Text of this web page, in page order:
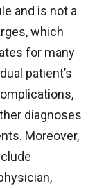
and is not a
which
for many
patient’s
diagnoses
Moreover,